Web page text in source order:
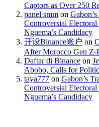
Captors as Over 250
panel smm on
Controversial
Nguema’s Candidacy
开设Binance账户 on
After Morocco Gen Z-
Daftar di Binance on
Abobo, Calls for
taya777 on Gabon’s
Controversial
Nguema’s Candidacy